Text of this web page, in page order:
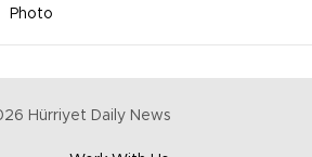
Photo
Hürriyet Daily News